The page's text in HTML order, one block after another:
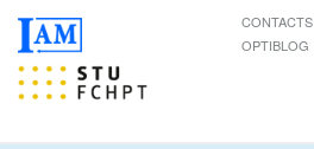
CONTACTS
OPTIBLOG